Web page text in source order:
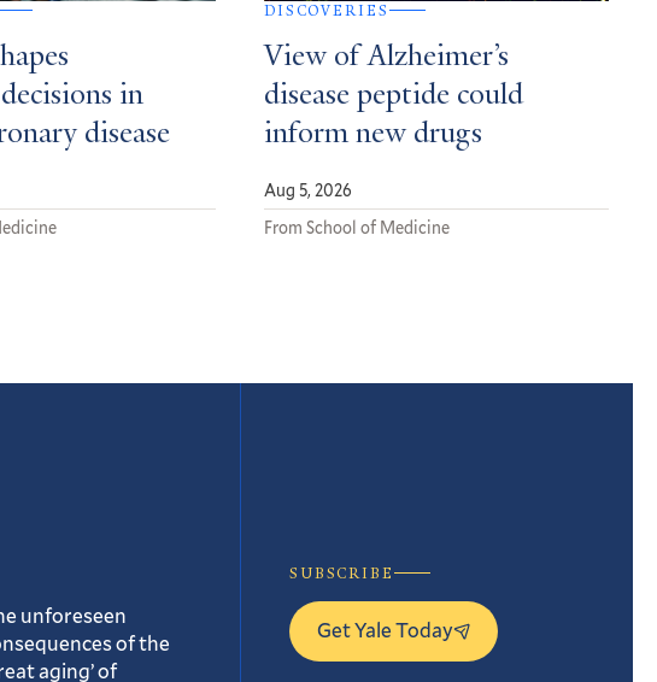
in
disease
DISCOVERIES
View of Alzheimer’s
disease peptide could
inform new drugs
Aug 5, 2026
From School of Medicine
unforeseen
of the
aging’ of
SUBSCRIBE
Get Yale Today